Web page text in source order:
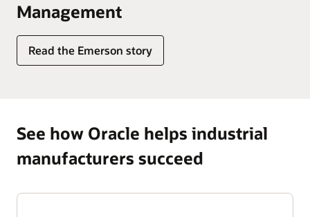
Management
Read the Emerson story
See how Oracle helps industrial
manufacturers succeed